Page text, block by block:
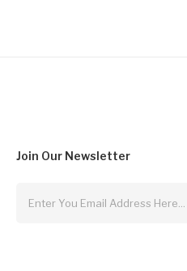
Join Our Newsletter